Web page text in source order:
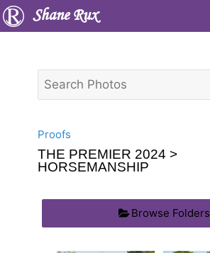
Shane Rux
Proofs
THE PREMIER 2024 >
HORSEMANSHIP
Browse Folders